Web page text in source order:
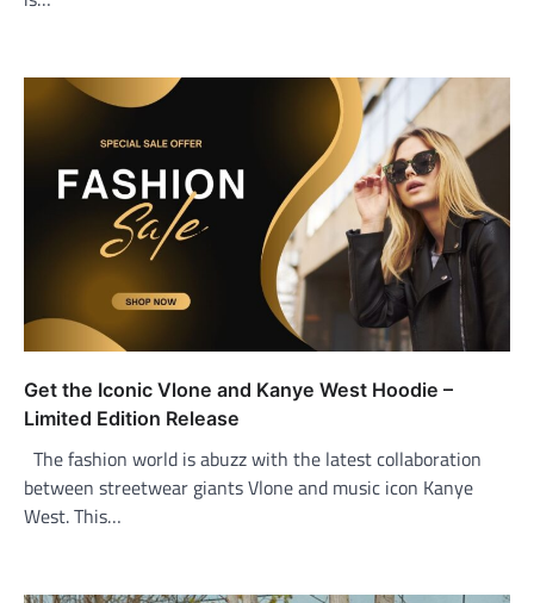
Get the Iconic Vlone and Kanye West Hoodie –
Limited Edition Release
The fashion world is abuzz with the latest collaboration
between streetwear giants Vlone and music icon Kanye
West. This…